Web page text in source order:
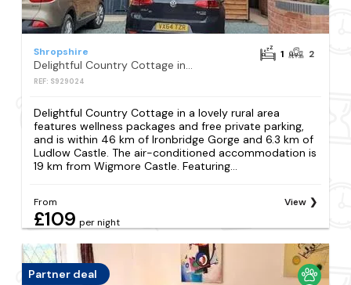
Shropshire
Delightful Country Cottage in a lovely rural area
REF: S929024
1 2
Delightful Country Cottage in a lovely rural area
features wellness packages and free private parking,
and is within 46 km of Ironbridge Gorge and 6.3 km of
Ludlow Castle. The air-conditioned accommodation is
19 km from Wigmore Castle. Featuring...
From
£109 per night
View
Partner deal